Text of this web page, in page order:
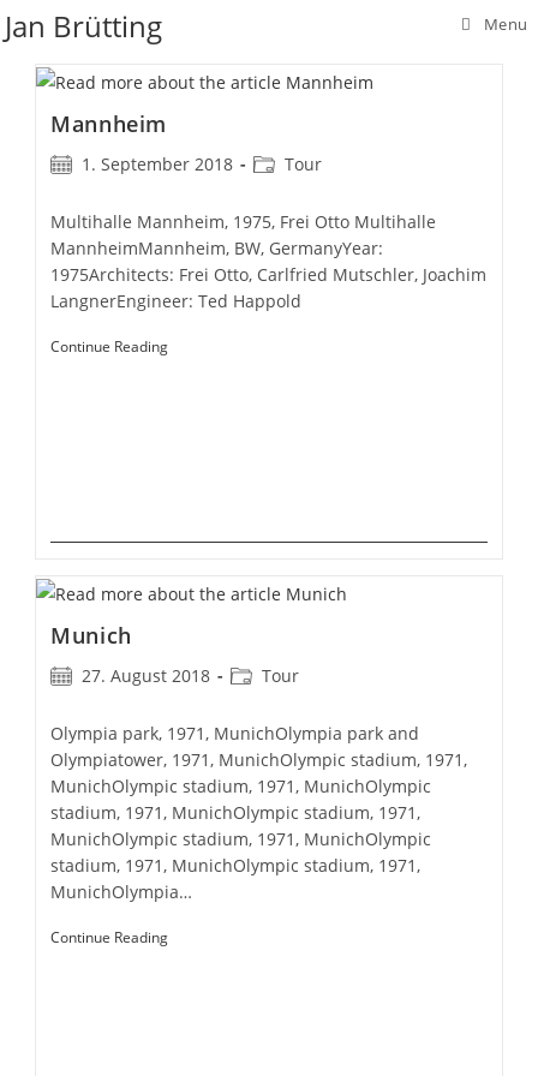
Skip
to
content
Jan Brütting Menu
Mannheim
Post1. September 2018
PostTour
Multihalle Mannheim, 1975, Frei Otto Multihalle
MannheimMannheim, BW, GermanyYear:
1975Architects: Frei Otto, Carlfried Mutschler, Joachim
LangnerEngineer: Ted Happold
Continue ReadingMannheim
Munich
Post27. August 2018
PostTour
Olympia park, 1971, MunichOlympia park and
Olympiatower, 1971, MunichOlympic stadium, 1971,
MunichOlympic stadium, 1971, MunichOlympic
stadium, 1971, MunichOlympic stadium, 1971,
MunichOlympic stadium, 1971, MunichOlympic
stadium, 1971, MunichOlympic stadium, 1971,
MunichOlympia…
Continue ReadingMunich